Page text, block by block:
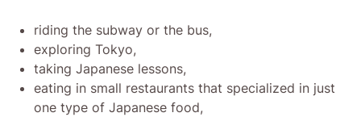
riding the subway or the bus,
exploring Tokyo,
taking Japanese lessons,
eating in small restaurants that specialized in just
one type of Japanese food,